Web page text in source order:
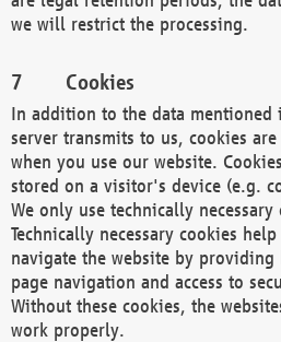
we will restrict the processing.
Cookies
In addition to the data
server transmits to us, cookies
when you use our website.
stored on a visitor's device (e.g.
We only use technically necessary
Technically necessary cookies
navigate the website by providing
page navigation and access to
Without these cookies, the
work properly.